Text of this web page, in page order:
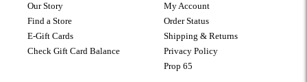
Our Story
Find a Store
E-Gift Cards
Check Gift Card Balance
My Account
Order Status
Shipping & Returns
Privacy Policy
Prop 65